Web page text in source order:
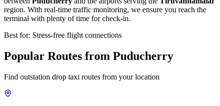
region. With real-time traffic monitoring, we ensure you reach the
terminal with plenty of time for check-in.
Best for: Stress-free flight connections
Popular Routes from Puducherry
Find outstation drop taxi routes from your location